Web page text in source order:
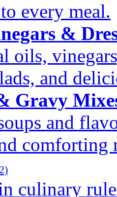
every meal.
&
oils,
and
Gravy
and
comforting
culinary